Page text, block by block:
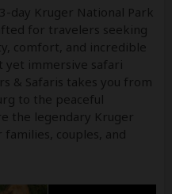
day Kruger National Park
for travelers seeking
comfort, and incredible
yet immersive safari
& Safaris takes you from
to the peaceful
the legendary Kruger
couples, and